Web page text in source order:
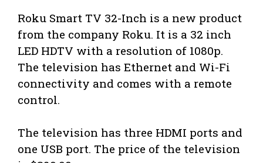
Roku Smart TV 32-Inch is a new product
from the company Roku. It is a 32 inch
LED HDTV with a resolution of 1080p.
The television has Ethernet and Wi-Fi
connectivity and comes with a remote
control.
The television has three HDMI ports and
one USB port. The price of the television